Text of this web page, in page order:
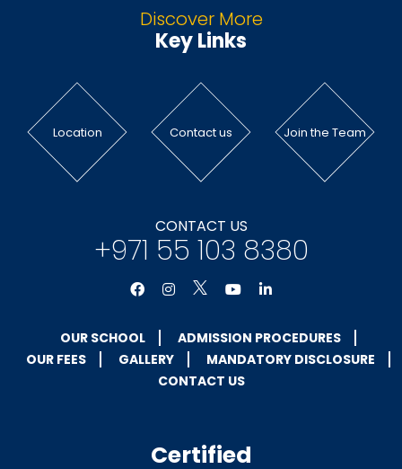
Discover More
Key Links
Location Contact us Join the Team
CONTACT US
+971 55 103 8380
OUR SCHOOL
ADMISSION PROCEDURES
OUR FEES
GALLERY
MANDATORY DISCLOSURE
CONTACT US
Certified